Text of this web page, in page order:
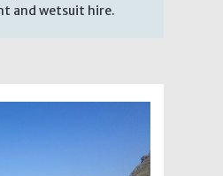
and wetsuit hire.